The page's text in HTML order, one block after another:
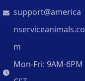
support@america
nserviceanimals.co
m
Mon-Fri: 9AM-6PM